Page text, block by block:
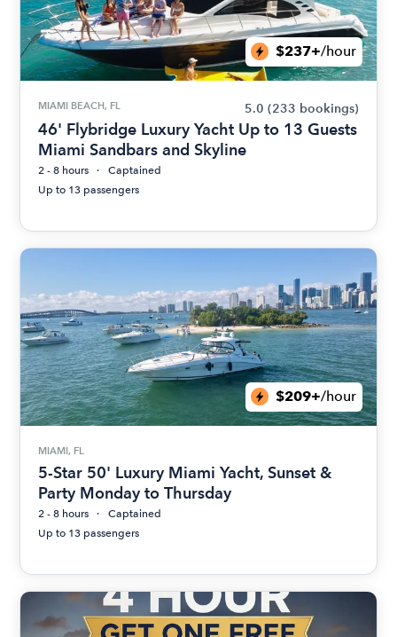
$237+/hour
MIAMI BEACH, FL 5.0 (233 bookings)
46' Flybridge Luxury Yacht Up to 13 Guests
Miami Sandbars and Skyline
2 - 8 hours
Captained
Up to 13 passengers
$209+/hour
MIAMI, FL
5-Star 50' Luxury Miami Yacht, Sunset &
Party Monday to Thursday
2 - 8 hours
Captained
Up to 13 passengers